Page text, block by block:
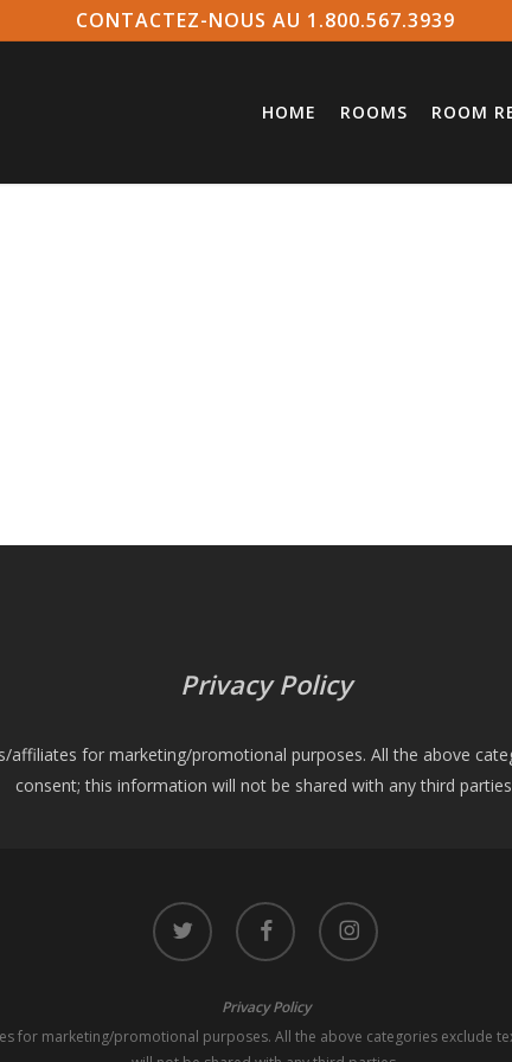
CONTACTEZ-NOUS AU 1.800.567.3939
HOME ROOMS ROOM
Privacy Policy
for marketing/promotional purposes. All the above
consent; this information will not be shared with any third
twitter facebook instagram
Privacy Policy
for marketing/promotional purposes. All the above categories exclude